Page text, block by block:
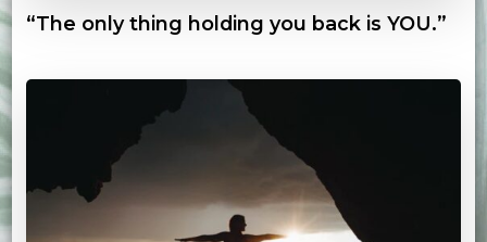
“The only thing holding you back is YOU.”